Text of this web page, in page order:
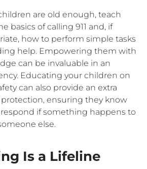
are old enough, teach
basics of calling 911 and, if
how to perform simple tasks
help. Empowering them with
can be invaluable in an
Educating your children on
can also provide an extra
protection, ensuring they know
if something happens to
else.
Is a Lifeline